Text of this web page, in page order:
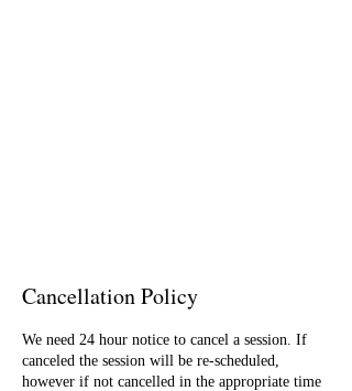
Cancellation Policy
We need 24 hour notice to cancel a session. If
canceled the session will be re-scheduled,
however if not cancelled in the appropriate time